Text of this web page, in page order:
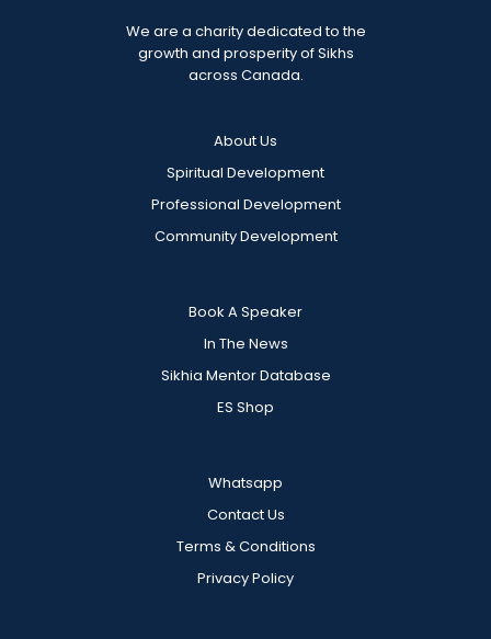
We are a charity dedicated to the
growth and prosperity of Sikhs
across Canada.
About Us
Spiritual Development
Professional Development
Community Development
Book A Speaker
In The News
Sikhia Mentor Database
ES Shop
Whatsapp
Contact Us
Terms & Conditions
Privacy Policy